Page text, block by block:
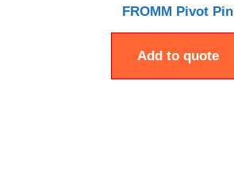
FROMM Pivot Pin
Add to quote